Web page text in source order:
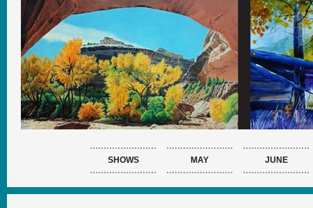
SHOWS MAY JUNE